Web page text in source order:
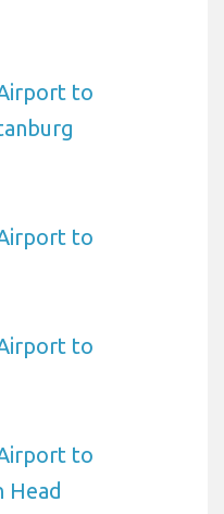
to
to
to
to
Head